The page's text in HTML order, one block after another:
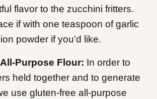
flavor to the zucchini fritters.
if with one teaspoon of garlic
powder if you’d like.
Purpose Flour: In order to
held together and to generate
use gluten-free all-purpose